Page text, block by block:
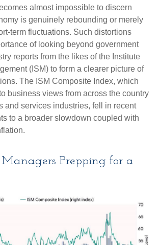
almost impossible to discern
is genuinely rebounding or merely
term fluctuations. Such distortions
of looking beyond government
reports from the likes of the Institute
(ISM) to form a clearer picture of
The ISM Composite Index, which
business views from across the country
and services industries, fell in recent
to a broader slowdown coupled with
Prepping for a